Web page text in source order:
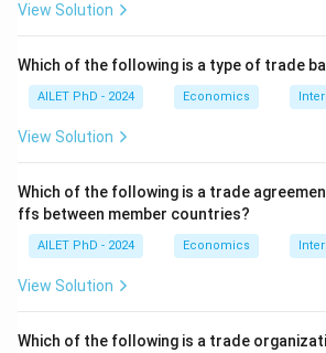
View Solution
Which of the following is a type of trade
AILET PhD - 2024 Economics
View Solution
Which of the following is a trade
ffs between member countries?
AILET PhD - 2024 Economics
View Solution
Which of the following is a trade